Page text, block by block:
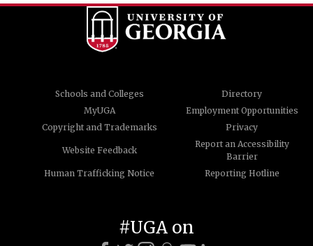
Schools and Colleges
Directory
MyUGA
Employment Opportunities
Copyright and Trademarks
Privacy
Website Feedback
Report an Accessibility
Barrier
Human Trafficking Notice
Reporting Hotline
#UGA on